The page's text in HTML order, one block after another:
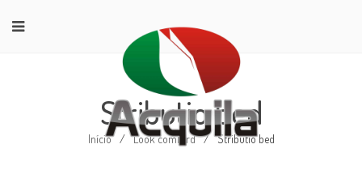
Stributio bed
Início / Look comford / Stributio bed